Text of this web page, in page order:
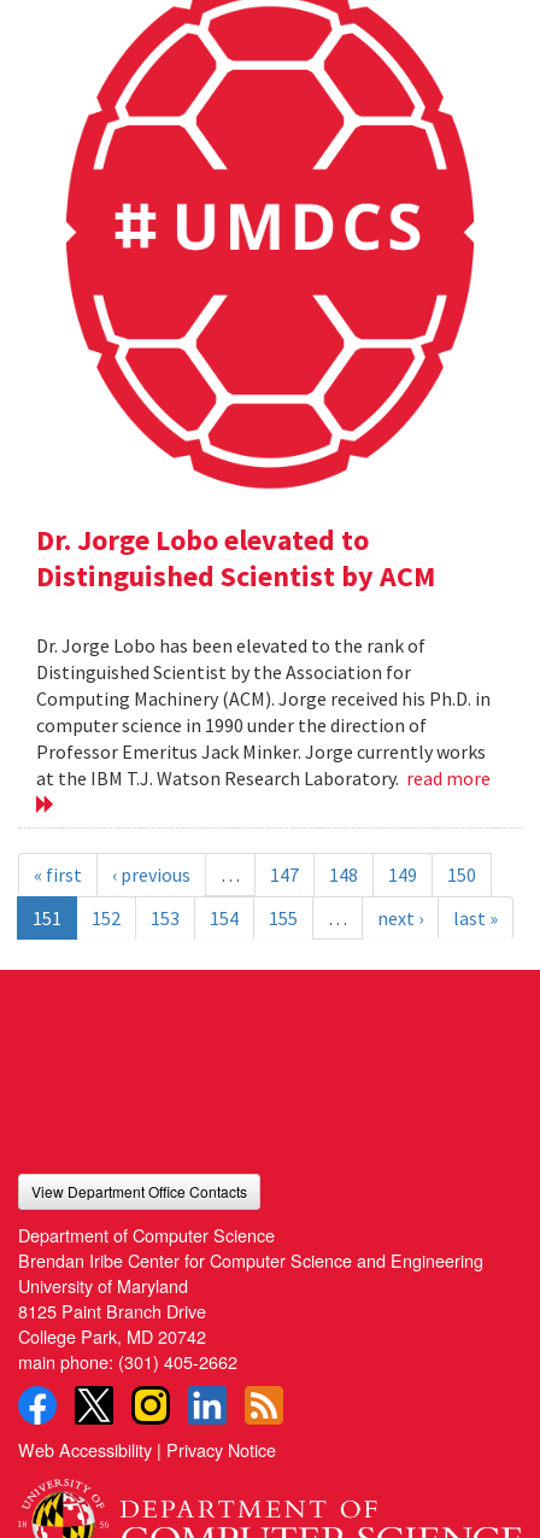
Dr. Jorge Lobo elevated to
Distinguished Scientist by ACM
Dr. Jorge Lobo has been elevated to the rank of
Distinguished Scientist by the Association for
Computing Machinery (ACM). Jorge received his Ph.D. in
computer science in 1990 under the direction of
Professor Emeritus Jack Minker. Jorge currently works
at the IBM T.J. Watson Research Laboratory. read more
« first ‹ previous … 147 148 149
150
151
152 153 154 155 … next › last »
View Department Office Contacts
Department of Computer Science
Brendan Iribe Center for Computer Science and Engineering
University of Maryland
8125 Paint Branch Drive
College Park, MD 20742
main phone: (301) 405-2662
Web Accessibility | Privacy Notice